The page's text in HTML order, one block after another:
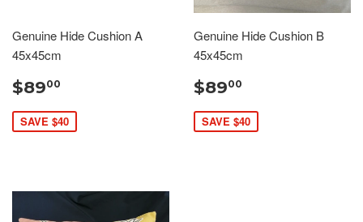
Genuine Hide Cushion A
45x45cm
$8900
SAVE $40
Genuine Hide Cushion B
45x45cm
$8900
SAVE $40